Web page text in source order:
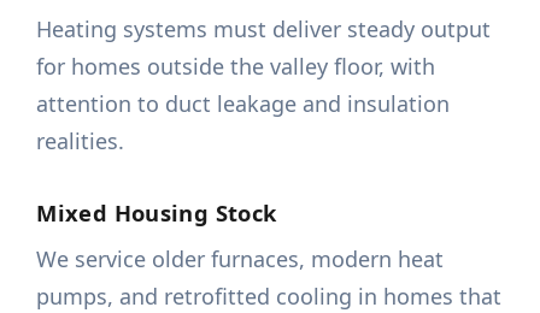
Heating systems must deliver steady output
for homes outside the valley floor, with
attention to duct leakage and insulation
realities.
Mixed Housing Stock
We service older furnaces, modern heat
pumps, and retrofitted cooling in homes that